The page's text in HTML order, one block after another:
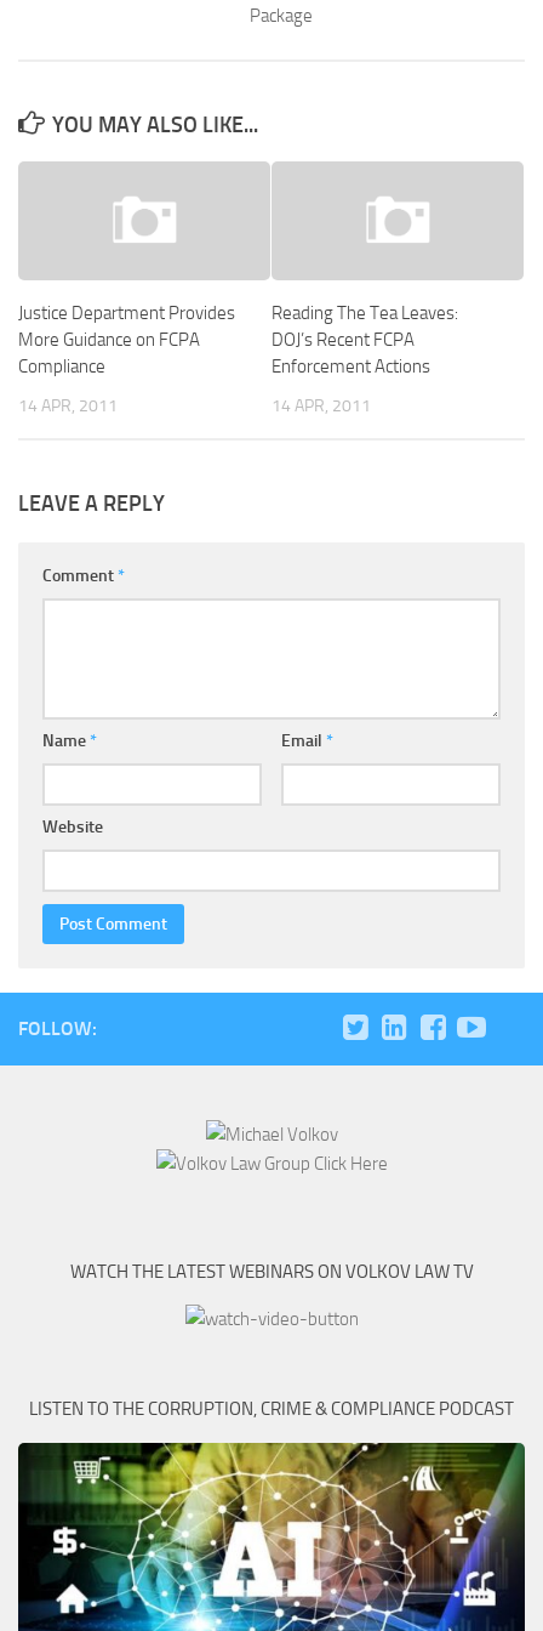
Package
YOU MAY ALSO LIKE...
Justice Department Provides
More Guidance on FCPA
Compliance
14 APR, 2011
Reading The Tea Leaves:
DOJ’s Recent FCPA
Enforcement Actions
14 APR, 2011
LEAVE A REPLY
Comment*
Name* Email *
Website
FOLLOW:
WATCH THE LATEST WEBINARS ON VOLKOV LAW TV
LISTEN TO THE CORRUPTION, CRIME & COMPLIANCE PODCAST